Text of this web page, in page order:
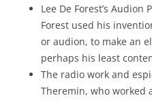
Lee De Forest’s Audion
Forest used his
or audion, to make an
perhaps his least
The radio work and
Theremin, who worked